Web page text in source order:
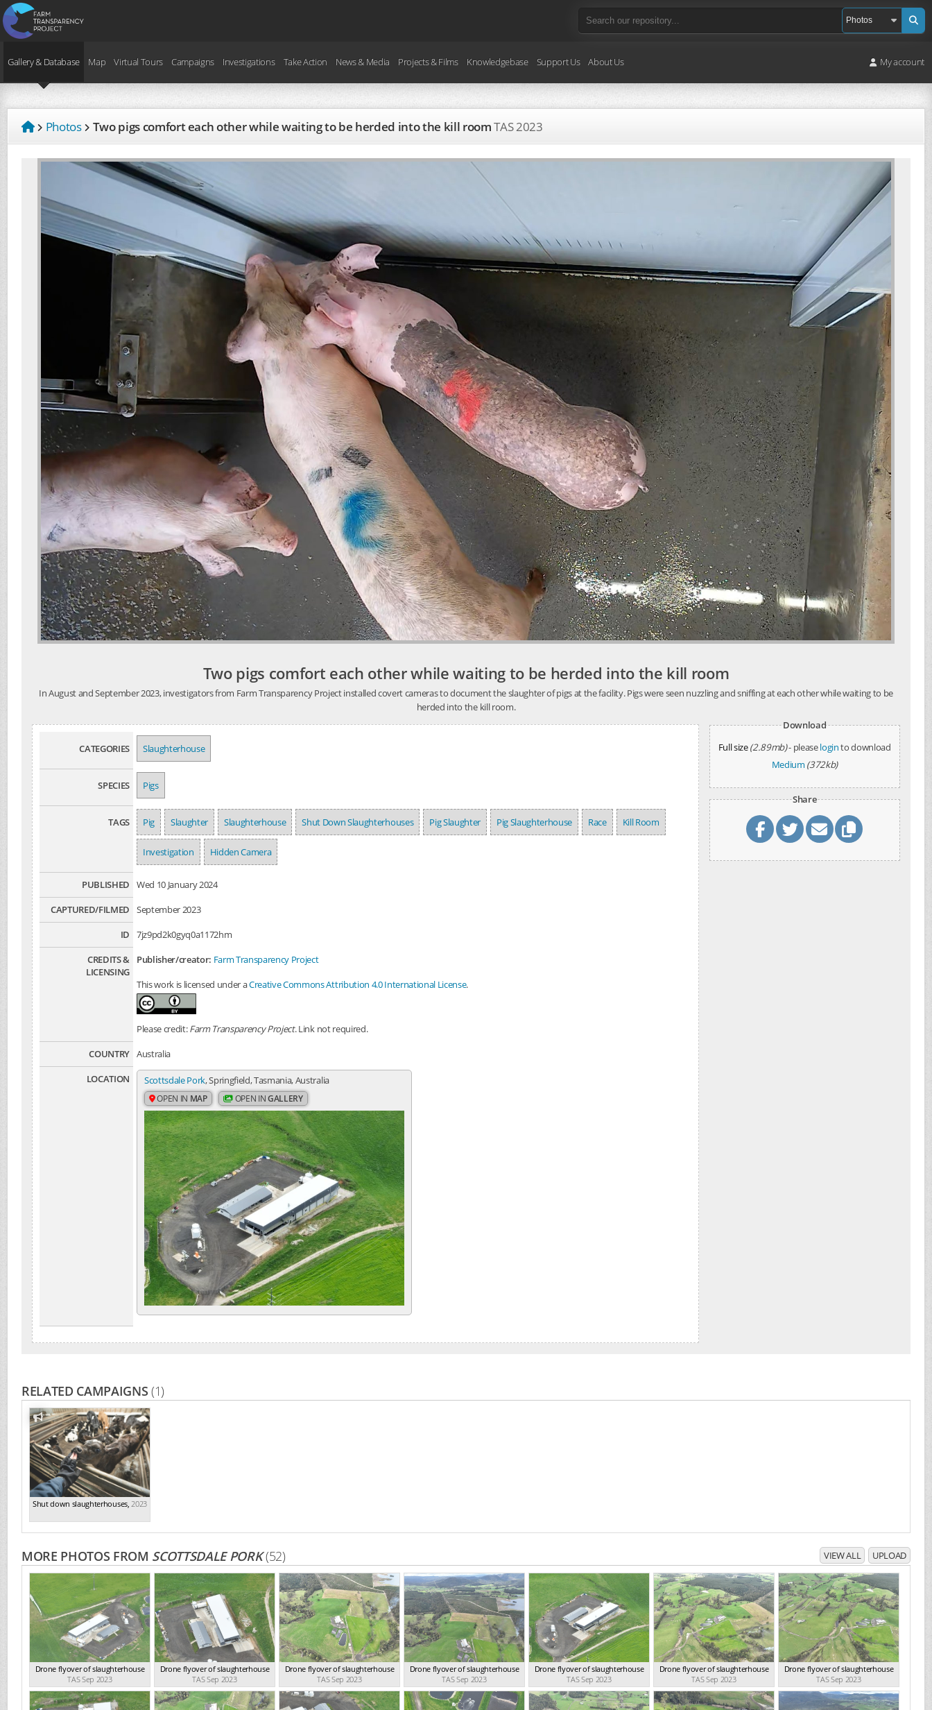
Gallery & Database Map Virtual Tours Campaigns Investigations Take Action News & Media Projects & Films Knowledgebase Support Us About Us My account
Photos Two pigs comfort each other while waiting to be herded into the kill roomTAS2023
Two pigs comfort each other while waiting to be herded into the kill room
In August and September 2023, investigators from Farm Transparency Project installed covert cameras to document the slaughter of pigs at the facility. Pigs were seen nuzzling and sniffing at each other while waiting to be
herded into the kill room.
CATEGORIES Slaughterhouse
SPECIES Pigs
TAGS Pig Slaughter Slaughterhouse Shut Down Slaughterhouses Pig Slaughter Pig Slaughterhouse Race Kill Room
Investigation Hidden Camera
PUBLISHED
Wed 10 January 2024
CAPTURED/FILMED
September 2023
ID
7jz9pd2k0gyq0a1172hm
CREDITS &
LICENSING
Publisher/creator: Farm Transparency Project
This work is licensed under aCreative Commons Attribution 4.0 International License.
Please credit:Farm Transparency Project. Link not required.
COUNTRY Australia
LOCATION
Scottsdale Pork, Springfield, Tasmania, Australia
OPEN IN MAP OPEN INGALLERY
Download
Full size(2.89mb)- pleaseloginto download
Medium (372kb)
Share
RELATED CAMPAIGNS(1)
Shut down slaughterhouses,2023
MORE PHOTOS FROM SCOTTSDALE PORK(52) VIEW ALL UPLOAD
Drone flyover of slaughterhouse
TAS Sep 2023
Drone flyover of slaughterhouse
TAS Sep 2023
Drone flyover of slaughterhouse
TAS Sep 2023
Drone flyover of slaughterhouse
TAS Sep 2023
Drone flyover of slaughterhouse
TAS Sep 2023
Drone flyover of slaughterhouse
TAS Sep 2023
Drone flyover of slaughterhouse
TAS Sep 2023